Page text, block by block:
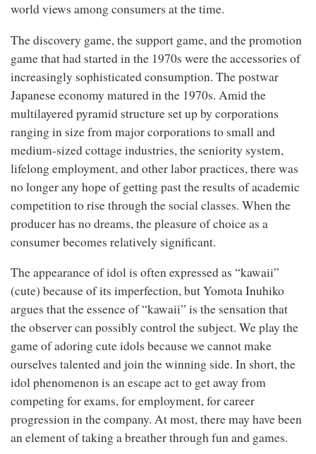
world views among consumers at the time.
The discovery game, the support game, and the promotion
game that had started in the 1970s were the accessories of
increasingly sophisticated consumption. The postwar
Japanese economy matured in the 1970s. Amid the
multilayered pyramid structure set up by corporations
ranging in size from major corporations to small and
medium-sized cottage industries, the seniority system,
lifelong employment, and other labor practices, there was
no longer any hope of getting past the results of academic
competition to rise through the social classes. When the
producer has no dreams, the pleasure of choice as a
consumer becomes relatively significant.
The appearance of idol is often expressed as “kawaii”
(cute) because of its imperfection, but Yomota Inuhiko
argues that the essence of “kawaii” is the sensation that
the observer can possibly control the subject. We play the
game of adoring cute idols because we cannot make
ourselves talented and join the winning side. In short, the
idol phenomenon is an escape act to get away from
competing for exams, for employment, for career
progression in the company. At most, there may have been
an element of taking a breather through fun and games.